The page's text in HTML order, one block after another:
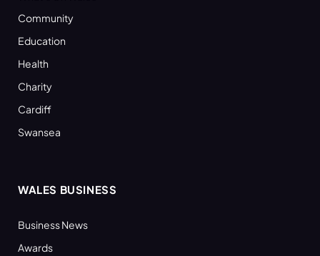
Community
Education
Health
Charity
Cardiff
Swansea
WALES BUSINESS
Business News
Awards